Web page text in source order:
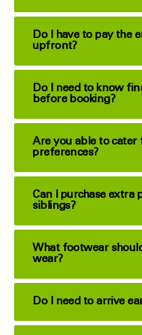
Do I have to pay the
upfront?
Do I need to know
before booking?
Are you able to cater
preferences?
Can I purchase extra
siblings?
What footwear
wear?
Do I need to arrive